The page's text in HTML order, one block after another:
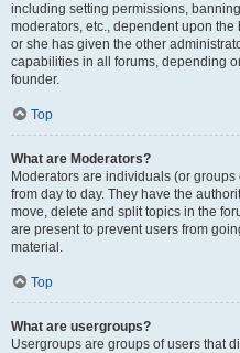
including setting permissions,
moderators, etc., dependent upon
or she has given the other
capabilities in all forums, depending
founder.
Top
What are Moderators?
Moderators are individuals (or
from day to day. They have the
move, delete and split topics in the
are present to prevent users from
material.
Top
What are usergroups?
Usergroups are groups of users that